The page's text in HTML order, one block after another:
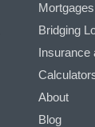
Mortgages
Bridging
Insurance
About
Blog